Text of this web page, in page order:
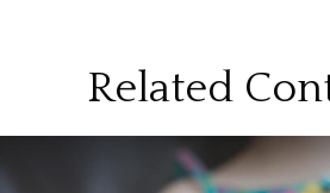
Related